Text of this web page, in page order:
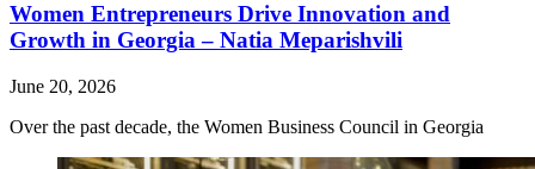
Women Entrepreneurs Drive Innovation and
Growth in Georgia – Natia Meparishvili
June 20, 2026
Over the past decade, the Women Business Council in Georgia